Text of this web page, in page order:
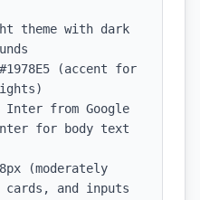
theme with dark
(accent for
Inter from Google
for body text
(moderately
and inputs